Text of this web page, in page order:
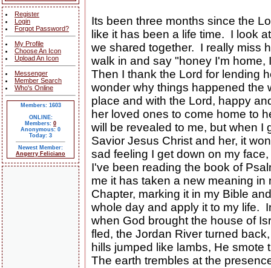
Register
Login
Forgot Password?
My Profile
Choose An Icon
Upload An Icon
Messenger
Member Search
Who's Online
Members: 1603
ONLINE:
Members: 0
Anonymous: 0
Today: 3
Newest Member:
Angerry Feliciano
Its been three months since the
like it has been a life time. I look
we shared together. I really miss
walk in and say "honey I'm
Then I thank the Lord for lending
wonder why things happened the
place and with the Lord, happy
her loved ones to come home to
will be revealed to me, but when I
Savior Jesus Christ and her, it
sad feeling I get down on my
I've been reading the book of
me it has taken a new meaning
Chapter, marking it in my Bible
whole day and apply it to my life.
when God brought the house of
fled, the Jordan River turned
hills jumped like lambs, He
The earth trembles at the